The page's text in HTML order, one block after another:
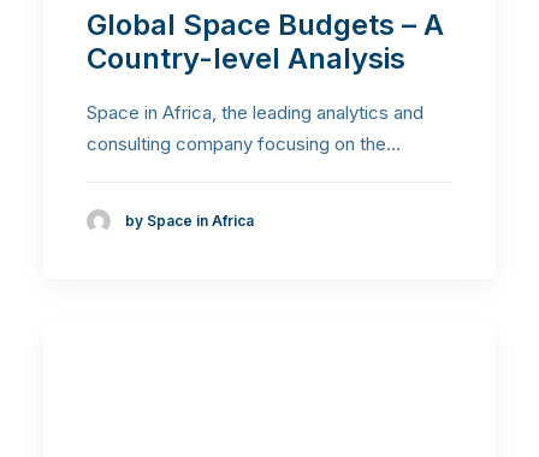
Global Space Budgets – A
Country-level Analysis
Space in Africa, the leading analytics and
consulting company focusing on the…
by Space in Africa